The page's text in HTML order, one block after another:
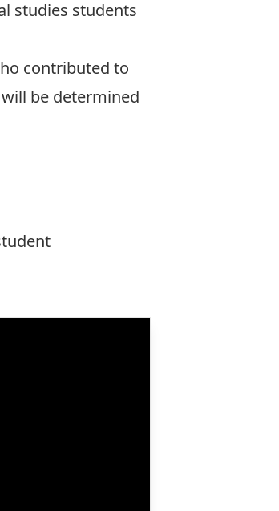
studies students
contributed to
be determined